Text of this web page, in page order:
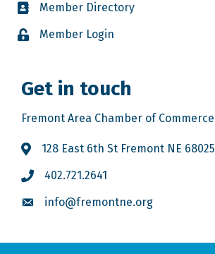
Member Directory
Member Login
Get in touch
Fremont Area Chamber of Commerce
128 East 6th St Fremont NE 68025
402.721.2641
info@fremontne.org